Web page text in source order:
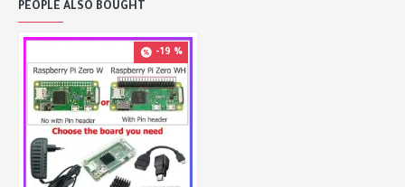
PEOPLE ALSO BOUGHT
-19 %